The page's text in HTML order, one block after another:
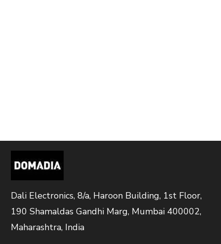
Dali Electronics, 8/a, Haroon Building, 1st Floor,
190 Shamaldas Gandhi Marg, Mumbai 400002,
Maharashtra, India